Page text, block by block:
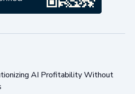
AI Profitability Without